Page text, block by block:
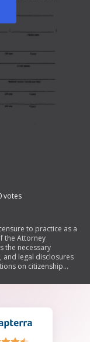
votes
to practice as a
the Attorney
the necessary
legal disclosures
on citizenship
it requires an